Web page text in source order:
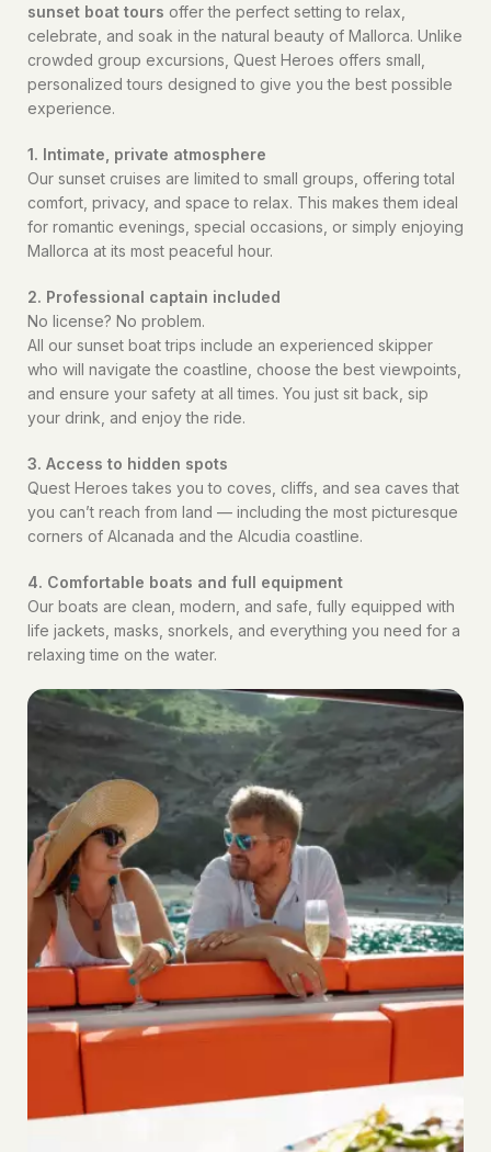
sunset boat tours offer the perfect setting to relax,
celebrate, and soak in the natural beauty of Mallorca. Unlike
crowded group excursions, Quest Heroes offers small,
personalized tours designed to give you the best possible
experience.
1. Intimate, private atmosphere
Our sunset cruises are limited to small groups, offering total
comfort, privacy, and space to relax. This makes them ideal
for romantic evenings, special occasions, or simply enjoying
Mallorca at its most peaceful hour.
2. Professional captain included
No license? No problem.
All our sunset boat trips include an experienced skipper
who will navigate the coastline, choose the best viewpoints,
and ensure your safety at all times. You just sit back, sip
your drink, and enjoy the ride.
3. Access to hidden spots
Quest Heroes takes you to coves, cliffs, and sea caves that
you can’t reach from land — including the most picturesque
corners of Alcanada and the Alcudia coastline.
4. Comfortable boats and full equipment
Our boats are clean, modern, and safe, fully equipped with
life jackets, masks, snorkels, and everything you need for a
relaxing time on the water.